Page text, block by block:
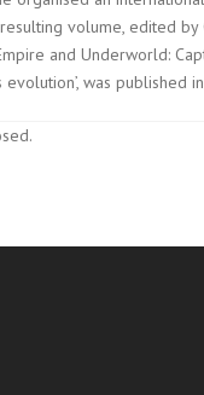
volume, edited by
and Underworld:
was published